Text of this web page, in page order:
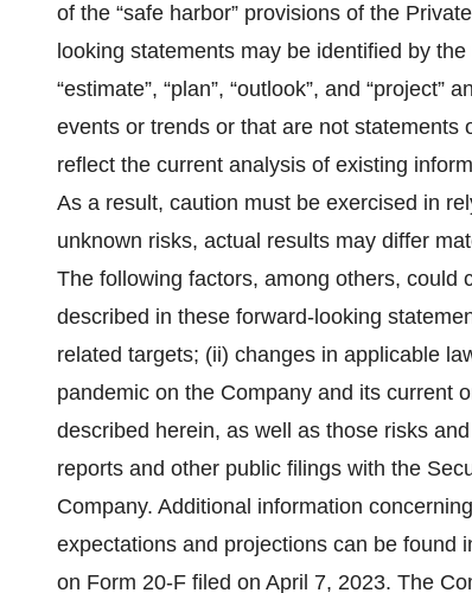
of the “safe harbor” provisions of the
looking statements may be identified by the
“estimate”, “plan”, “outlook”, and
events or trends or that are not
reflect the current analysis of existing
As a result, caution must be exercised in
unknown risks, actual results may differ
The following factors, among others, could
described in these forward-looking
related targets; (ii) changes in applicable
pandemic on the Company and its current
described herein, as well as those risks
reports and other public filings with the
Company. Additional information
expectations and projections can be found
on Form 20-F filed on April 7, 2023. The